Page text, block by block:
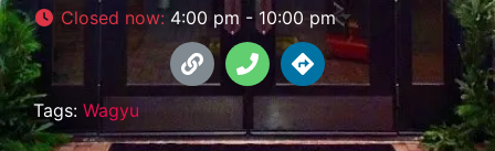
Closed now: 4:00 pm - 10:00 pm
Tags: Wagyu